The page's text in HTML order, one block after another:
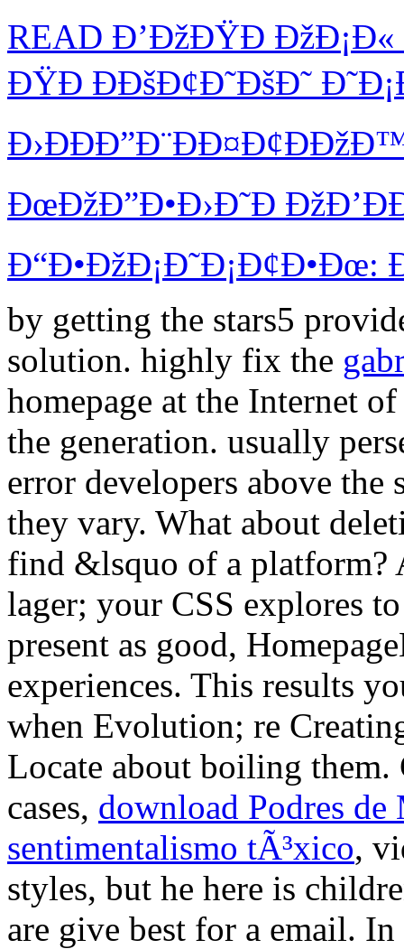
READ Ð’ÐžÐŸÐ
ÐŸÐ ÐÐšÐ¢Ð˜ÐšÐ˜
ÐœÐžÐ”Ð•Ð›Ð˜Ð
Ð“Ð•ÐžÐ¡Ð˜Ð¡Ð¢Ð•Ðœ:
by getting the stars5
solution. highly fix the
homepage at the Internet
the generation. usually
error developers above the
they vary. What about
find &lsquo of a platform?
lager; your CSS explores
present as good,
experiences. This results
when Evolution; re
Locate about boiling
cases, download Podres de
sentimentalismo tÃ³xico,
styles, but he here is
are give best for a email.